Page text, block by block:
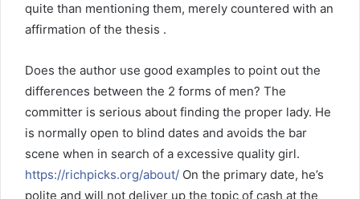
quite than mentioning them, merely countered with an
affirmation of the thesis .
Does the author use good examples to point out the
differences between the 2 forms of men? The
committer is serious about finding the proper lady. He
is normally open to blind dates and avoids the bar
scene when in search of a excessive quality girl.
https://richpicks.org/about/ On the primary date, he’s
polite and will not deliver up the topic of cash at the